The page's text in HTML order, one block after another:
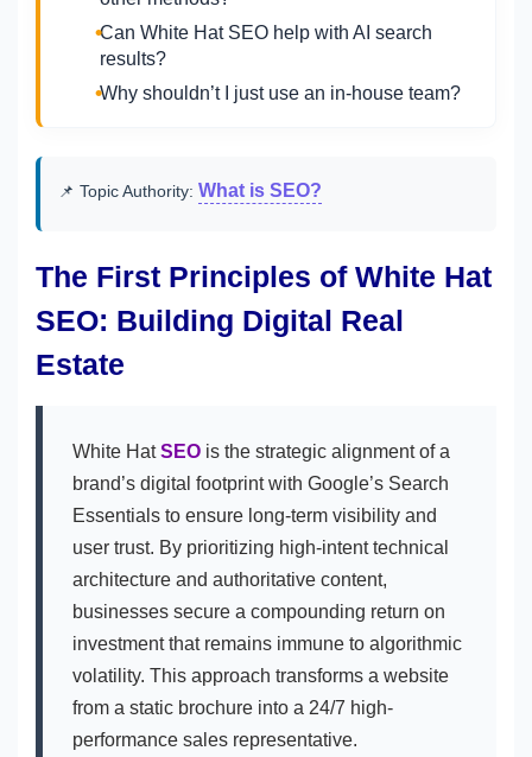
Can White Hat SEO help with AI search
results?
Why shouldn’t I just use an in-house team?
📌 Topic Authority: What is SEO?
The First Principles of White Hat
SEO: Building Digital Real
Estate
White HatSEO is the strategic alignment of a
brand’s digital footprint with Google’s Search
Essentials to ensure long-term visibility and
user trust. By prioritizing high-intent technical
architecture and authoritative content,
businesses secure a compounding return on
investment that remains immune to algorithmic
volatility. This approach transforms a website
from a static brochure into a 24/7 high-
performance sales representative.